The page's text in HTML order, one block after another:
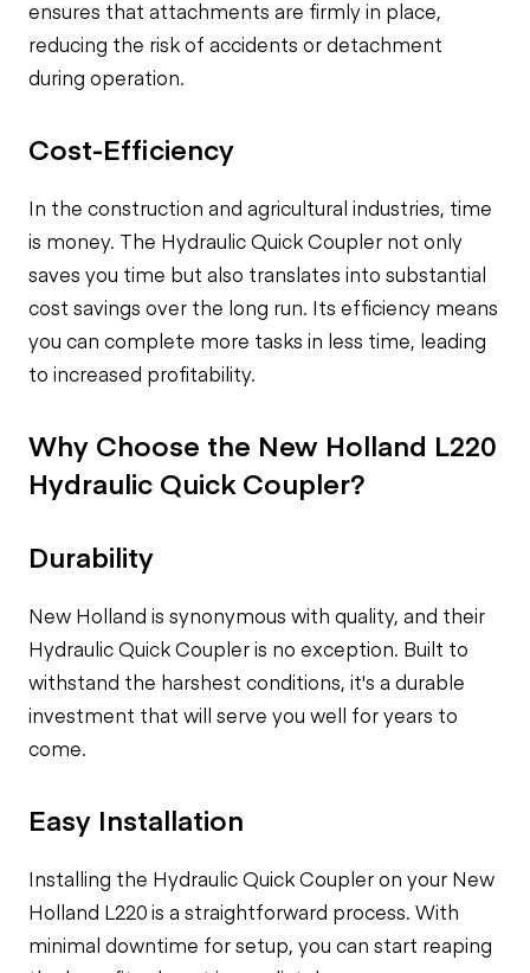
ensures that attachments are firmly in place,
reducing the risk of accidents or detachment
during operation.
Cost-Efficiency
In the construction and agricultural industries, time
is money. The Hydraulic Quick Coupler not only
saves you time but also translates into substantial
cost savings over the long run. Its efficiency means
you can complete more tasks in less time, leading
to increased profitability.
Why Choose the New Holland L220
Hydraulic Quick Coupler?
Durability
New Holland is synonymous with quality, and their
Hydraulic Quick Coupler is no exception. Built to
withstand the harshest conditions, it's a durable
investment that will serve you well for years to
come.
Easy Installation
Installing the Hydraulic Quick Coupler on your New
Holland L220 is a straightforward process. With
minimal downtime for setup, you can start reaping